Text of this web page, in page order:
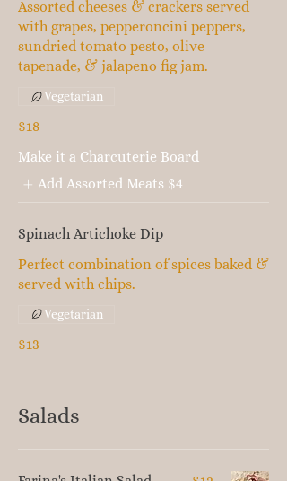
Assorted cheeses & crackers served
with grapes, pepperoncini peppers,
sundried tomato pesto, olive
tapenade, & jalapeno fig jam.
$18
Vegetarian
Make it a Charcuterie Board
Add Assorted Meats $4
Spinach Artichoke Dip
Perfect combination of spices baked &
served with chips.
$13
Vegetarian
Salads